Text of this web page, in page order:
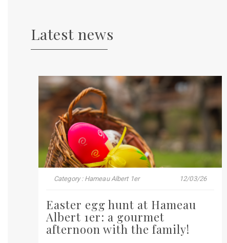
Latest news
Category : Hameau Albert 1er 12/03/26
Easter egg hunt at Hameau
Albert 1er: a gourmet
afternoon with the family!